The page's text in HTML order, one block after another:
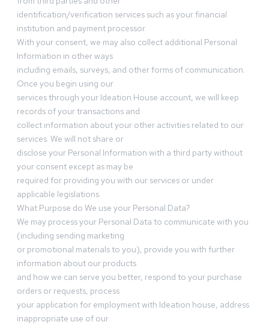
identification/verification services such as your financial
institution and payment processor.
With your consent, we may also collect additional Personal
Information in other ways
including emails, surveys, and other forms of communication.
Once you begin using our
services through your Ideation House account, we will keep
records of your transactions and
collect information about your other activities related to our
services. We will not share or
disclose your Personal Information with a third party without
your consent except as may be
required for providing you with our services or under
applicable legislations.
What Purpose do We use your Personal Data?
We may process your Personal Data to communicate with you
(including sending marketing
or promotional materials to you), provide you with further
information about our products
and how we can serve you better, respond to your purchase
orders or requests, process
your application for employment with Ideation house, address
inappropriate use of our